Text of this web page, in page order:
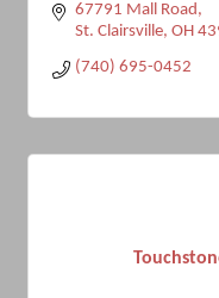
67791 Mall Road
St. Clairsville OH
(740) 695-0452